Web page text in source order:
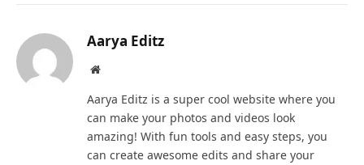
Aarya Editz
Website
Aarya Editz is a super cool website where you
can make your photos and videos look
amazing! With fun tools and easy steps, you
can create awesome edits and share your